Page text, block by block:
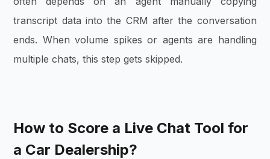
transcript data into the CRM after the conversation
ends. When volume spikes or agents are handling
multiple chats, this step gets skipped.
How to Score a Live Chat Tool for
a Car Dealership?